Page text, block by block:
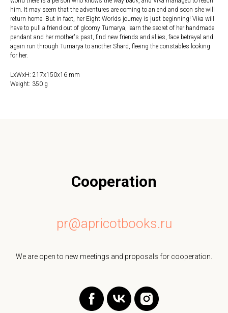
him. It may seem that the adventures are coming to an end and soon she will
return home. But in fact, her Eight Worlds journey is just beginning! Vika will
have to pull a friend out of gloomy Tumarya, learn the secret of her handmade
pendant and her mother's past, find new friends and allies, face betrayal and
again run through Tumarya to another Shard, fleeing the constables looking
for her.
LxWxH: 217x150x16 mm
Weight: 350 g
Cooperation
pr@apricotbooks.ru
We are open to new meetings and proposals for cooperation.